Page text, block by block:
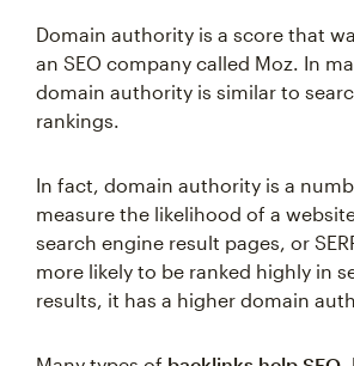
Domain authority is a score that
an SEO company called Moz. In
domain authority is similar to
rankings.
In fact, domain authority is a
measure the likelihood of a
search engine result pages, or
more likely to be ranked highly in
results, it has a higher domain